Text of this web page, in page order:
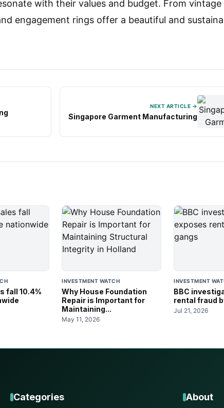
with their values and budget. From vintage
engagement rings offer a beautiful and
NEXT ARTICLE →
Singapore Garment Manufacturing
fall 10.4%
INVESTMENT WATCH
Why House Foundation
Repair is Important for
Maintaining...
May 11, 2026
INVESTMENT
BBC
rental fraud
Jul 21, 2026
Categories About